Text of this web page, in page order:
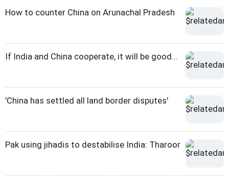
How to counter China on Arunachal Pradesh
If India and China cooperate, it will be good...
'China has settled all land border disputes'
Pak using jihadis to destabilise India: Tharoor